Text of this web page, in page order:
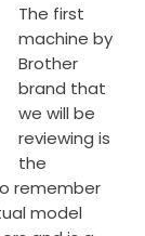
The first
machine by
Brother
brand that
we will be
reviewing is
the
remember
model